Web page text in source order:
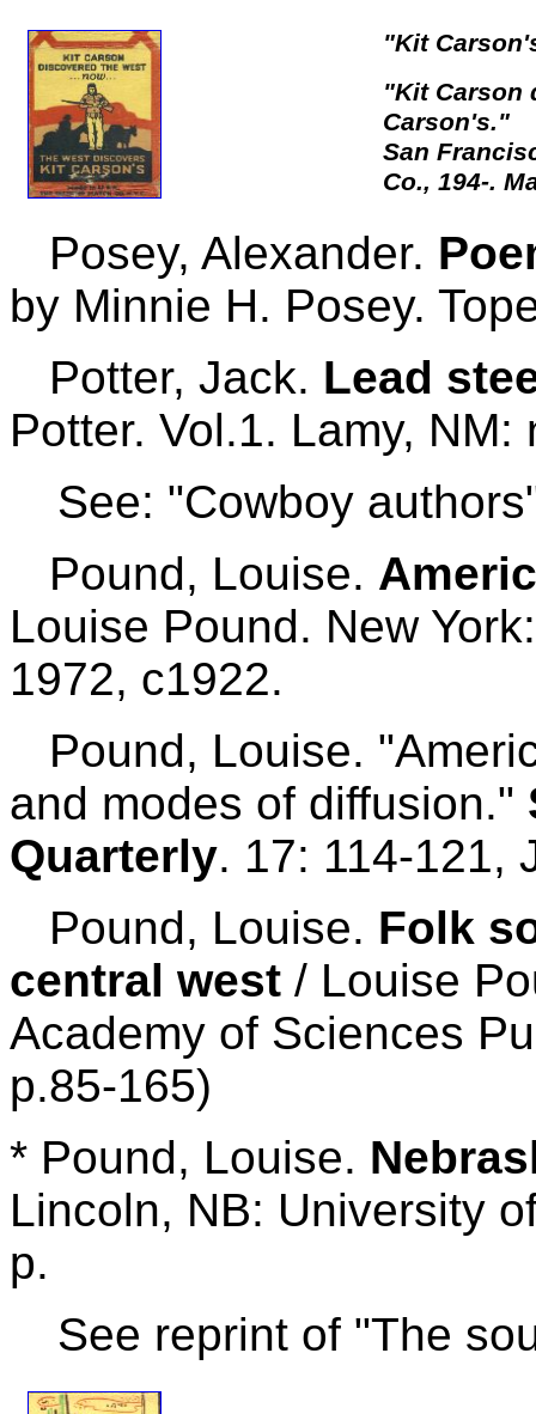
"Kit
"Kit Carson
Carson's."
San
Co., 194-.
Posey, Alexander.
by Minnie H. Posey.
Potter, Jack. Lead
Potter. Vol.1. Lamy, NM:
See: "Cowboy
Pound, Louise.
Louise Pound. New
1972, c1922.
Pound, Louise.
and modes of diffusion."
Quarterly. 17: 114-121,
Pound, Louise. Folk
central west / Louise
Academy of Sciences
p.85-165)
* Pound, Louise.
Lincoln, NB: University
p.
See reprint of "The